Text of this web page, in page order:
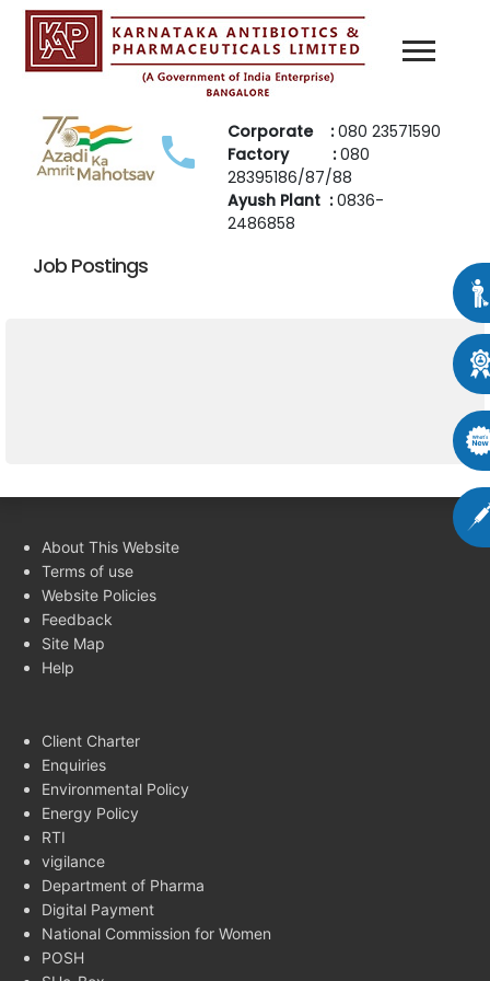
Corporate :080 23571590
Factory :080
28395186/87/88
Ayush Plant :0836-
2486858
Job Postings
About This Website
Terms of use
Website Policies
Feedback
Site Map
Help
Client Charter
Enquiries
Environmental Policy
Energy Policy
RTI
vigilance
Department of Pharma
Digital Payment
National Commission for Women
POSH